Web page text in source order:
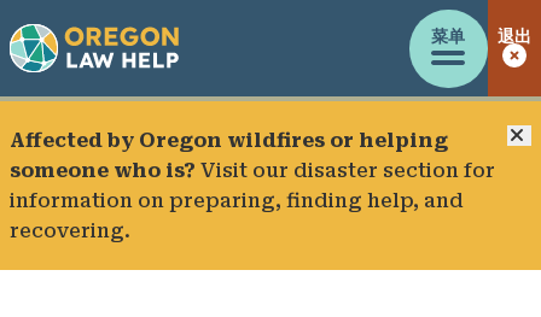
菜单 退出
Affected by Oregon wildfires or helping
someone who is? Visit our disaster section for
information on preparing, finding help, and
recovering.